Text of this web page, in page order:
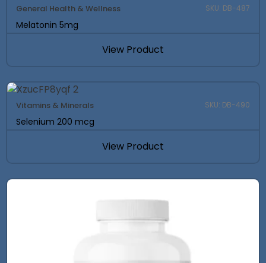
General Health & Wellness SKU: DB-487
Melatonin 5mg
View Product
Vitamins & Minerals SKU: DB-490
Selenium 200 mcg
View Product